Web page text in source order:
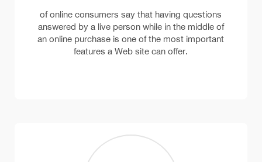
of online consumers say that having questions
answered by a live person while in the middle of
an online purchase is one of the most important
features a Web site can offer.